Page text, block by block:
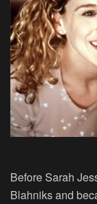
Before Sarah
Blahniks and